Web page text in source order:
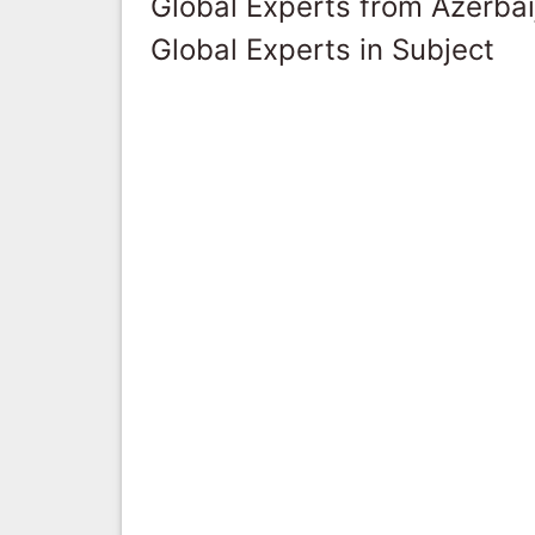
Global Experts in Subject